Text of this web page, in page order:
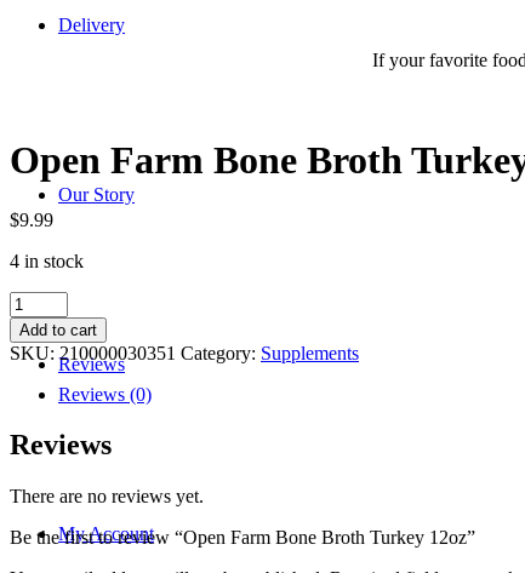
Delivery
Our Story
Reviews
My Account
If your favorite
Open Farm Bone Broth
$9.99
4 in stock
Open
Farm
Bone
Broth
Turkey
quantity
Add to cart
SKU:210000030351 Category: Supplements
Reviews (0)
Reviews
There are no reviews yet.
Be the first to review “Open Farm Bone Broth Turkey 12oz”